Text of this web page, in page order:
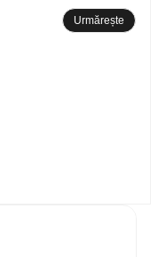
Urmărește